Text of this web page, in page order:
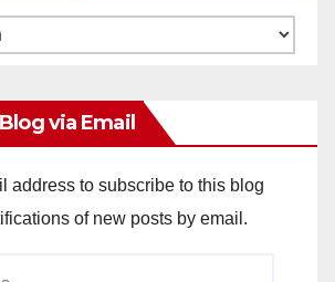
via Email
address to subscribe to this blog
of new posts by email.